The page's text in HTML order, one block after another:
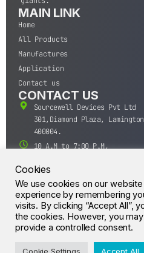
MAIN LINK
Home
All Products
Manufactures
Application
Contact us
CONTACT US
Sourcewell Devices Pvt Ltd
301,Diamond Plaza,
400004.
10 A.M to 7:00 P.M,
+91-22-43688688
sales@sourcewell.in
© CrossIC - All
Cookies
We use cookies on our
experience by remembering
visits. By clicking “Accept All”,
the cookies. However, you
provide a controlled consent.